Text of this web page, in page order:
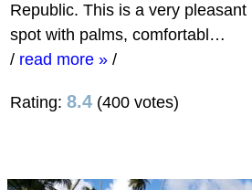
Republic. This is a very pleasant
spot with palms, comfortabl…
/ read more » /
Rating: 8.4 (400 votes)